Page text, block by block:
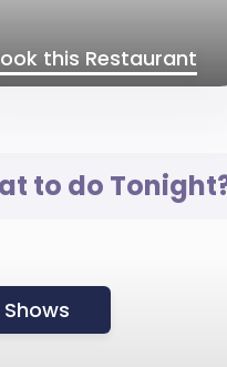
this Restaurant
to do
Shows